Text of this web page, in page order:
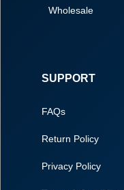
Wholesale
SUPPORT
FAQs
Return Policy
Privacy Policy